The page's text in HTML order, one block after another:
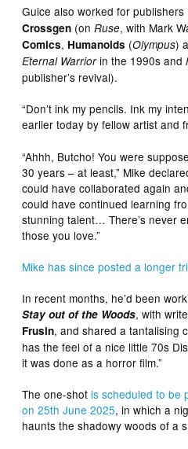
Guice also worked for
Crossgen (onRuse, with Mark
Comics, Humanoids (Olympus)
Eternal Warriorin the 1990s and
publisher’s revival).
“Don’t ink my pencils. Ink my
earlier today by fellow artist and
“Ahhh, Butcho! You were
30 years – at least,” Mike
could have collaborated again
could have continued learning
stunning talent… There’s never
those you love.”
Mike has since posted a longer
In recent months, he’d been
Stay out of the Woods, with
Frusin, and shared a tantalising
has the feel of a nice little 70s
it was done as a horror film.”
The one-shotis scheduled to be
on 25th June 2025, in which a
haunts the shadowy woods of a